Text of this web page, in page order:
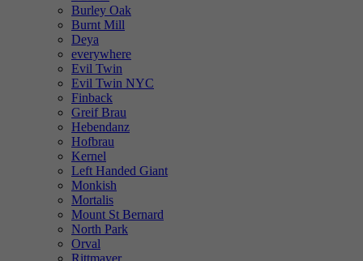
Burley Oak
Burnt Mill
Deya
everywhere
Evil Twin
Evil Twin NYC
Finback
Greif Brau
Hebendanz
Hofbrau
Kernel
Left Handed Giant
Monkish
Mortalis
Mount St Bernard
North Park
Orval
Rittmayer